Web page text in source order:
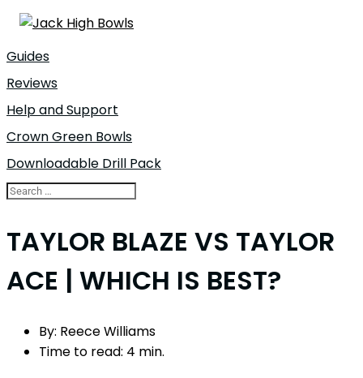
Guides
Reviews
Help and Support
Crown Green Bowls
Downloadable Drill Pack
TAYLOR BLAZE VS TAYLOR
ACE | WHICH IS BEST?
By: Reece Williams
Time to read: 4 min.